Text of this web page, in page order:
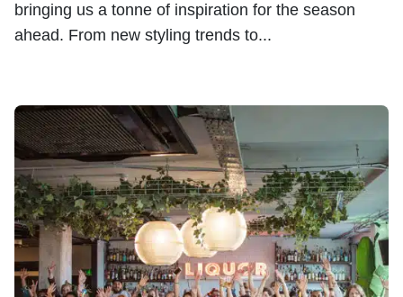
bringing us a tonne of inspiration for the season
ahead. From new styling trends to...